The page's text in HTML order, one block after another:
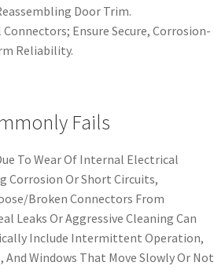
Door Trim.
Ensure Secure, Corrosion-
Reliability.
Fails
To Wear Of Internal Electrical
Corrosion Or Short Circuits,
Broken Connectors From
Leaks Or Aggressive Cleaning Can
Include Intermittent Operation,
Windows That Move Slowly Or Not